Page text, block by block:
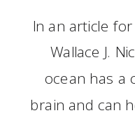
In an article
Wallace J.
ocean has a
brain and can